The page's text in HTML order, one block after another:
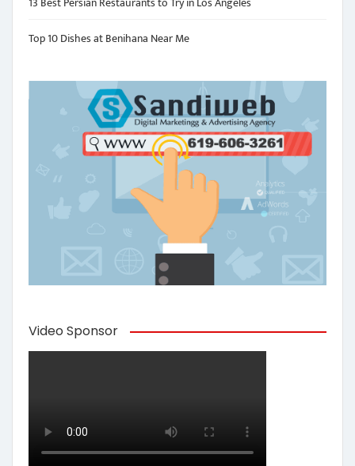
Top 10 Dishes at Benihana Near Me
Video Sponsor